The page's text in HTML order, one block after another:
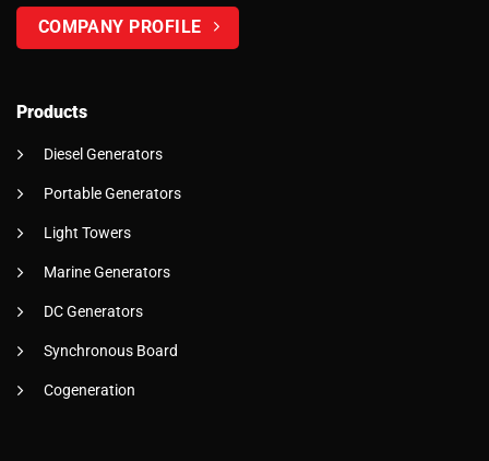
COMPANY PROFILE
Products
Diesel Generators
Portable Generators
Light Towers
Marine Generators
DC Generators
Synchronous Board
Cogeneration